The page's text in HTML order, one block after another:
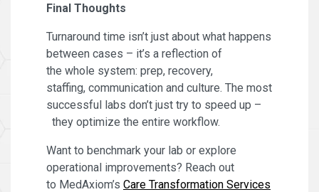
Final Thoughts
Turnaround time isn’t just about what happens
between cases – it’s a reflection of
the whole system: prep, recovery,
staffing, communication and culture. The most
successful labs don’t just try to speed up –
they optimize the entire workflow.
Want to benchmark your lab or explore
operational improvements? Reach out
to MedAxiom’s Care Transformation Services